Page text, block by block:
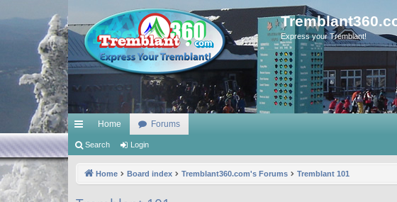
Express your Tremblant!
ui
Home Forums
Search Login
Home Board index Tremblant360.com's Forums Tremblant 101